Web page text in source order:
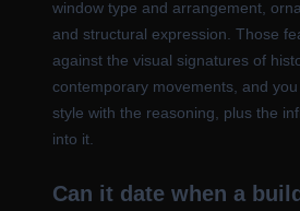
window type and arrangement,
and structural expression. Those
against the visual signatures of
contemporary movements, and
style with the reasoning, plus the
into it.
Can it date when a